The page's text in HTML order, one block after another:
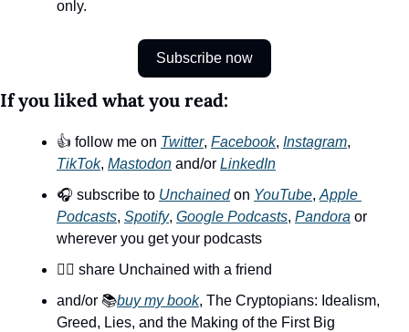
only.
Subscribe now
If you liked what you read:
👍 follow me on Twitter, Facebook, Instagram
TikTok, Mastodon and/or LinkedIn
🎧 subscribe to Unchained on YouTube, Apple
Podcasts, Spotify, Google Podcasts, Pandora or
wherever you get your podcasts
👯‍♀️ share Unchained with a friend
and/or 📚buy my book, The Cryptopians: Idealism,
Greed, Lies, and the Making of the First Big